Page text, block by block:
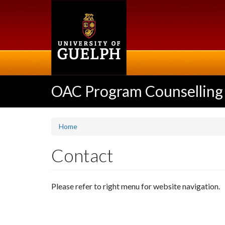
OAC Program Counselling
Home
Contact
Please refer to right menu for website navigation.